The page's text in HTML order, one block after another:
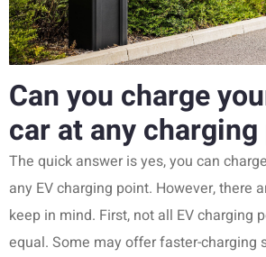
Can you charge
car at any
The quick answer is yes, you can
any EV charging point. However, there
keep in mind. First, not all EV charging
equal. Some may offer faster-charging